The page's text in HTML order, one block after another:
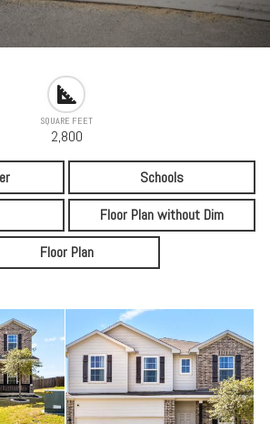
SQUARE FEET
2,800
Schools
Floor Plan without Dim
Floor Plan